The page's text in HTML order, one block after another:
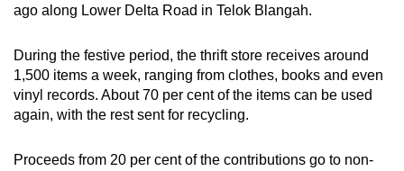
ago along Lower Delta Road in Telok Blangah.
During the festive period, the thrift store receives around
1,500 items a week, ranging from clothes, books and even
vinyl records. About 70 per cent of the items can be used
again, with the rest sent for recycling.
Proceeds from 20 per cent of the contributions go to non-